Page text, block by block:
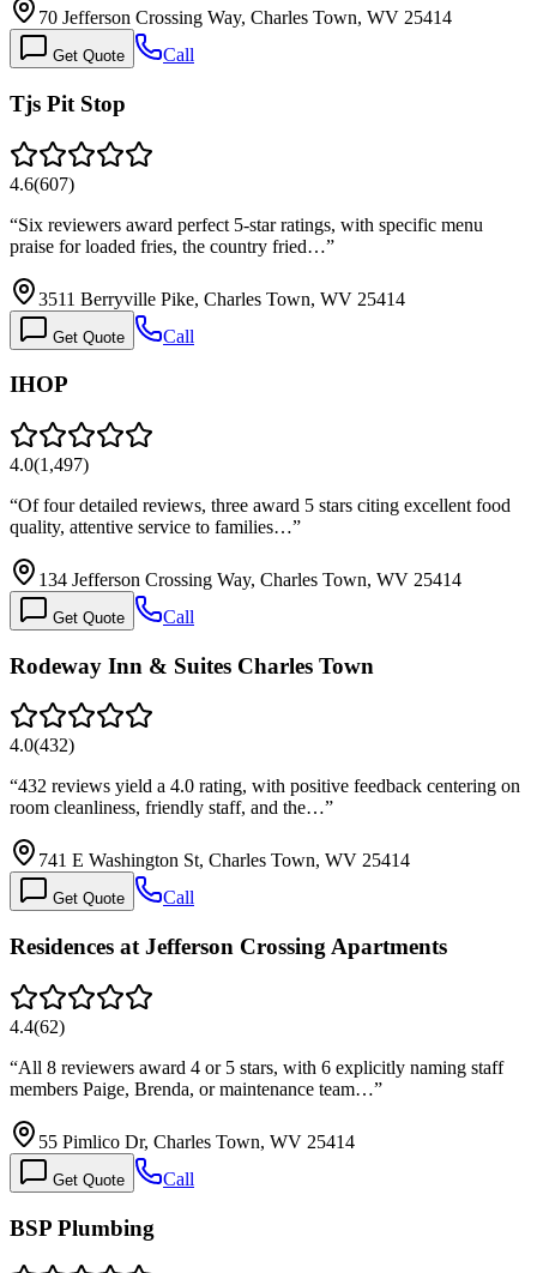
70 Jefferson Crossing Way, Charles Town, WV 25414
Get Quote Call
Tjs Pit Stop
4.6(607)
“Six reviewers award perfect 5-star ratings, with specific menu
praise for loaded fries, the country fried…”
3511 Berryville Pike, Charles Town, WV 25414
Get Quote Call
IHOP
4.0(1,497)
“Of four detailed reviews, three award 5 stars citing excellent food
quality, attentive service to families…”
134 Jefferson Crossing Way, Charles Town, WV 25414
Get Quote Call
Rodeway Inn & Suites Charles Town
4.0(432)
“432 reviews yield a 4.0 rating, with positive feedback centering on
room cleanliness, friendly staff, and the…”
741 E Washington St, Charles Town, WV 25414
Get Quote Call
Residences at Jefferson Crossing Apartments
4.4(62)
“All 8 reviewers award 4 or 5 stars, with 6 explicitly naming staff
members Paige, Brenda, or maintenance team…”
55 Pimlico Dr, Charles Town, WV 25414
Get Quote Call
BSP Plumbing